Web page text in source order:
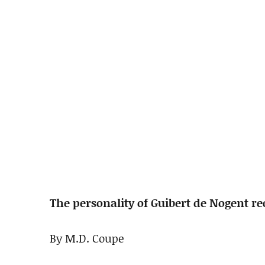
The personality of Guibert de Nogent
By M.D. Coupe